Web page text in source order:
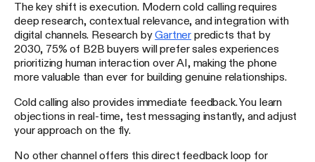
The key shift is execution. Modern cold calling requires
deep research, contextual relevance, and integration with
digital channels. Research byGartner predicts that by
2030, 75% of B2B buyers will prefer sales experiences
prioritizing human interaction over AI, making the phone
more valuable than ever for building genuine relationships.
Cold calling also provides immediate feedback. You learn
objections in real-time, test messaging instantly, and adjust
your approach on the fly.
No other channel offers this direct feedback loop for